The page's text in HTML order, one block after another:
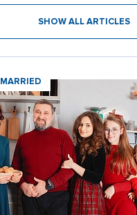
SHOW ALL ARTICLES